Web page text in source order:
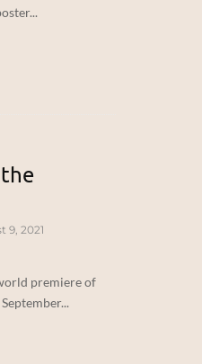
9, 2021
premiere of